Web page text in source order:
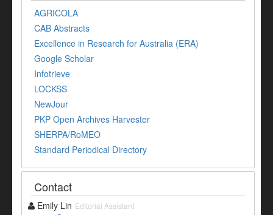
AGRICOLA
CAB Abstracts
Excellence in Research for Australia (ERA)
Google Scholar
Infotrieve
LOCKSS
NewJour
PKP Open Archives Harvester
SHERPA/RoMEO
Standard Periodical Directory
Contact
Emily Lin Editorial Assistant